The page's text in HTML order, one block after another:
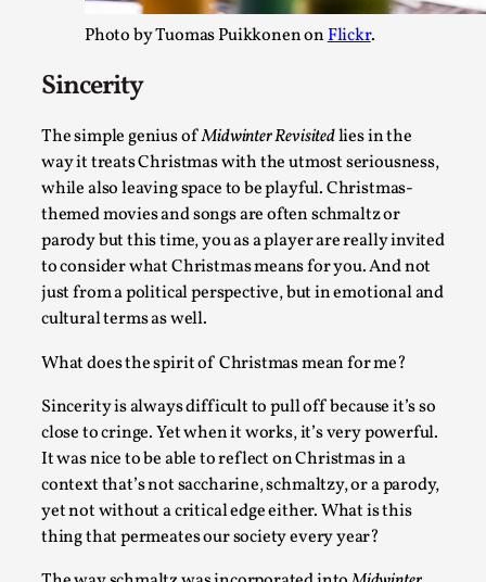
Photo by Tuomas Puikkonen onFlickr.
Sincerity
The simple genius ofMidwinter Revisitedlies in the
way it treats Christmas with the utmost seriousness,
while also leaving space to be playful. Christmas-
themed movies and songs are often schmaltz or
parody but this time, you as a player are really invited
to consider what Christmas means for you. And not
just from a political perspective, but in emotional and
cultural terms as well.
What does the spirit of Christmas mean for me?
Sincerity is always difficult to pull off because it’s so
close to cringe. Yet when it works, it’s very powerful.
It was nice to be able to reflect on Christmas in a
context that’s not saccharine, schmaltzy, or a parody,
yet not without a critical edge either. What is this
thing that permeates our society every year?
Joy – Larp and Resistance
By Lizzie Stark
This video was recorded during the 2025 Nordic Larp
play in ti...
Read More...
It’s Not You, It’s Me: Wrestling with Bleed-in of